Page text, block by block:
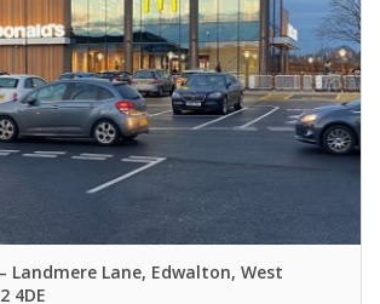
– Landmere Lane, Edwalton, West
4DE